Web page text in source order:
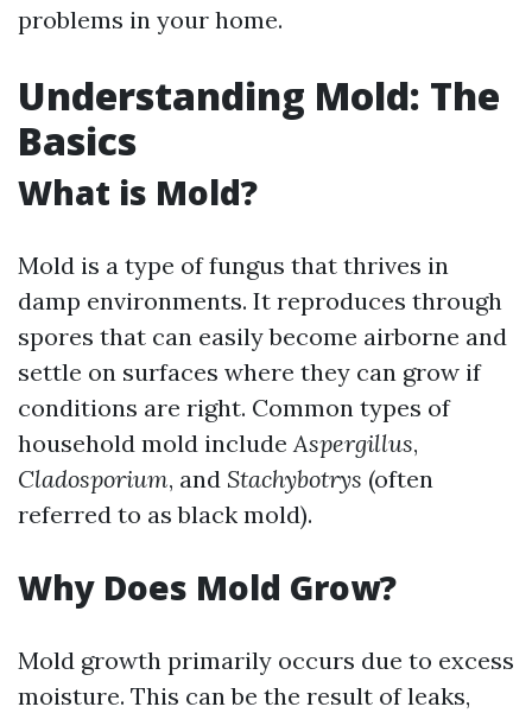
problems in your home.
Understanding Mold: The
Basics
What is Mold?
Mold is a type of fungus that thrives in
damp environments. It reproduces through
spores that can easily become airborne and
settle on surfaces where they can grow if
conditions are right. Common types of
household mold includeAspergillus,
Cladosporium, and Stachybotrys (often
referred to as black mold).
Why Does Mold Grow?
Mold growth primarily occurs due to excess
moisture. This can be the result of leaks,